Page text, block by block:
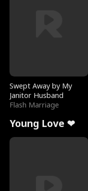
Swept Away by My
Janitor Husband
Flash Marriage
Young Love ❤